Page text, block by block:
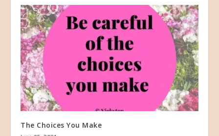
The Choices You Make